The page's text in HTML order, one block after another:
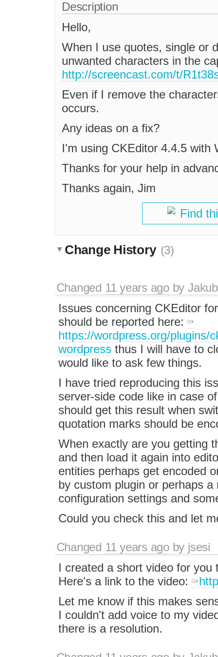
Description
Hello,
When I use quotes, single or
unwanted characters in the
http://screencast.com/t/
Even if I remove the
occurs.
Any ideas on a fix?
I'm using CKEditor 4.4.5 with
Thanks for your help in
Thanks again, Jim
Find
Change History (3)
Changed 11 years agoby
Issues concerning CKEditor
should be reported here:
https://wordpress.org/plugins/
wordpressthus I will have to
would like to ask few things.
I have tried reproducing this
server-side code like in case
should get this result when
quotation marks should be
When exactly are you getting
and then load it again into
entities perhaps get encoded
by custom plugin or perhaps
configuration settings and
Could you check this and let
Changed 11 years agoby jsesi
I created a short video for
Here's a link to the video:
Let me know if this makes
I couldn't add voice to my
there is a resolution.